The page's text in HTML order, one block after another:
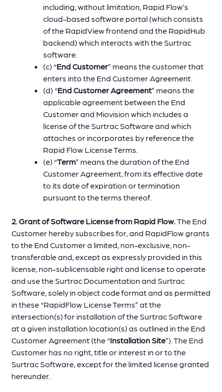
including, without limitation, Rapid Flow’s
cloud-based software portal (which consists
of the RapidView frontend and the RapidHub
backend) which interacts with the Surtrac
software.
(c) “End Customer” means the customer that
enters into the End Customer Agreement.
(d) “End Customer Agreement” means the
applicable agreement between the End
Customer and Miovision which includes a
license of the Surtrac Software and which
attaches or incorporates by reference the
Rapid Flow License Terms.
(e) “Term” means the duration of the End
Customer Agreement, from its effective date
to its date of expiration or termination
pursuant to the terms thereof.
2. Grant of Software License from Rapid Flow.The End
Customer hereby subscribes for, and RapidFlow grants
to the End Customer a limited, non-exclusive, non-
transferable and, except as expressly provided in this
license, non-sublicensable right and license to operate
and use the Surtrac Documentation and Surtrac
Software, solely in object code format and as permitted
in these “RapidFlow License Terms” at the
intersection(s) for installation of the Surtrac Software
at a given installation location(s) as outlined in the End
Customer Agreement (the “Installation Site”). The End
Customer has no right, title or interest in or to the
Surtrac Software, except for the limited license granted
hereunder.